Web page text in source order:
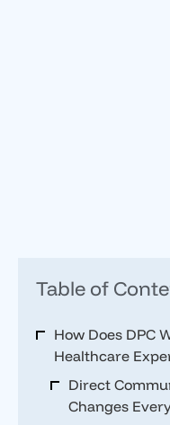
Table of
How Does DPC
Healthcare
Direct
Changes